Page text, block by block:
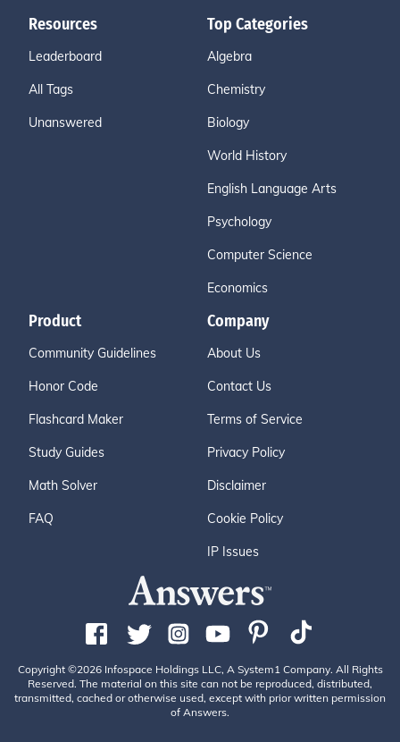
Resources
Leaderboard
All Tags
Unanswered
Top Categories
Algebra
Chemistry
Biology
World History
English Language Arts
Psychology
Computer Science
Economics
Product
Community Guidelines
Honor Code
Flashcard Maker
Study Guides
Math Solver
FAQ
Company
About Us
Contact Us
Terms of Service
Privacy Policy
Disclaimer
Cookie Policy
IP Issues
Copyright ©2026 Infospace Holdings LLC, A System1 Company. All Rights
Reserved. The material on this site can not be reproduced, distributed,
transmitted, cached or otherwise used, except with prior written permission
of Answers.